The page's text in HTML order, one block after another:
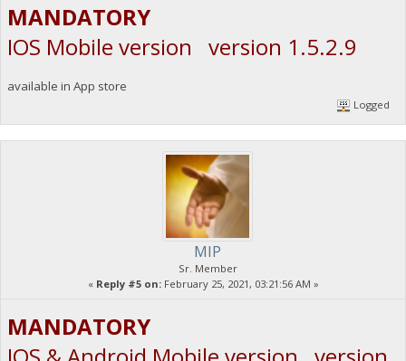
MANDATORY
IOS Mobile version version 1.5.2.9
available in App store
Logged
MIP
Sr. Member
« Reply #5 on:February 25, 2021, 03:21:56 AM »
MANDATORY